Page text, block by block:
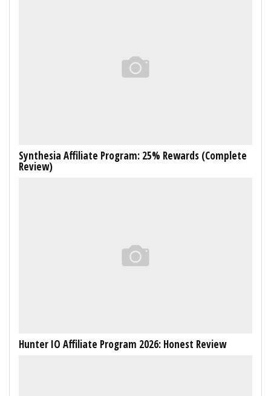
Synthesia Affiliate Program: 25% Rewards (Complete
Review)
Hunter IO Affiliate Program 2026: Honest Review